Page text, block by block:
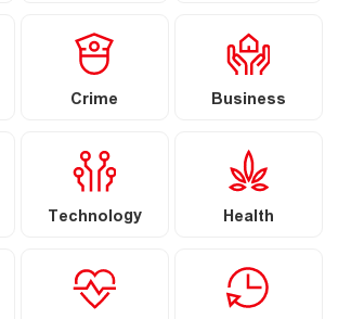
Crime Business
Technology Health